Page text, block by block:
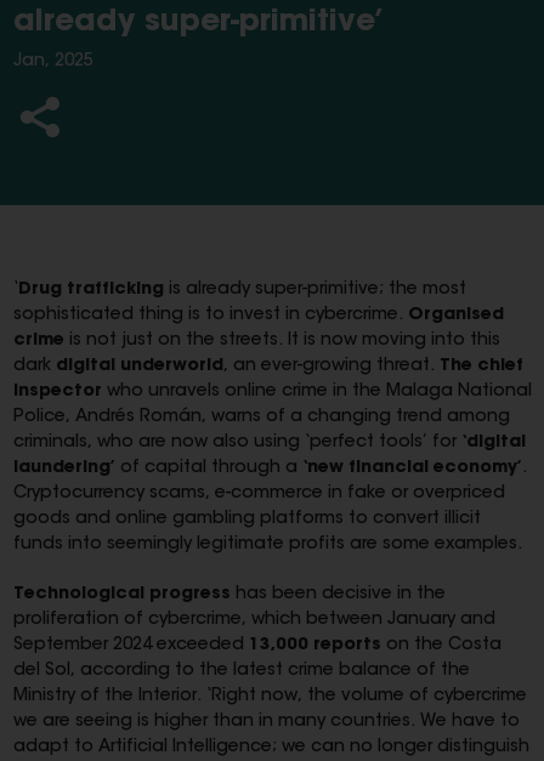
already super-primitive’
Jan, 2025
Drug trafficking is already super-primitive; the most
sophisticated thing is to invest in cybercrime. Organised
crime is not just on the streets. It is now moving into this
dark digital underworld, an ever-growing threat. The chief
inspector who unravels online crime in the Malaga National
Police, Andrés Román, warns of a changing trend among
criminals, who are now also using ‘perfect tools’ for ‘digital
laundering’ of capital through a ‘new financial economy’ .
Cryptocurrency scams, e-commerce in fake or overpriced
goods and online gambling platforms to convert illicit
funds into seemingly legitimate profits are some examples.
Technological progress has been decisive in the
proliferation of cybercrime, which between January and
September 2024 exceeded 13,000 reports on the Costa
del Sol, according to the latest crime balance of the
Ministry of the Interior. ‘Right now, the volume of cybercrime
we are seeing is higher than in many countries. We have to
adapt to Artificial Intelligence; we can no longer distinguish